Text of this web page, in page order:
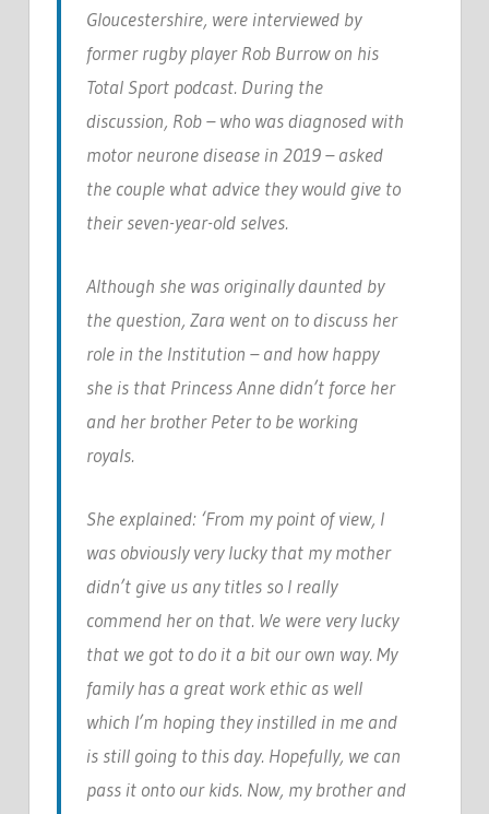
Gloucestershire, were interviewed by
former rugby player Rob Burrow on his
Total Sport podcast. During the
discussion, Rob – who was diagnosed with
motor neurone disease in 2019 – asked
the couple what advice they would give to
their seven-year-old selves.
Although she was originally daunted by
the question, Zara went on to discuss her
role in the Institution – and how happy
she is that Princess Anne didn’t force her
and her brother Peter to be working
royals.
She explained: ‘From my point of view, I
was obviously very lucky that my mother
didn’t give us any titles so I really
commend her on that. We were very lucky
that we got to do it a bit our own way. My
family has a great work ethic as well
which I’m hoping they instilled in me and
is still going to this day. Hopefully, we can
pass it onto our kids. Now, my brother and